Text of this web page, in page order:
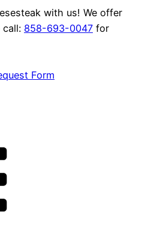
with us! We offer
call: 858-693-0047 for
Form